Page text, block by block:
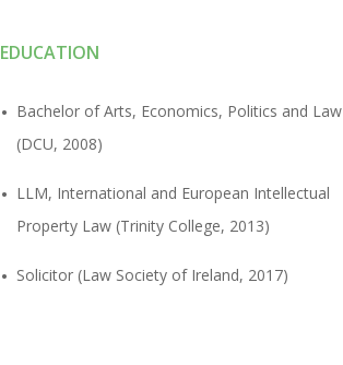
EDUCATION
Bachelor of Arts, Economics, Politics and Law
(DCU, 2008)
LLM, International and European Intellectual
Property Law (Trinity College, 2013)
Solicitor (Law Society of Ireland, 2017)